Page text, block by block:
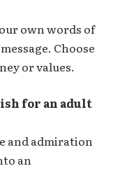
own words of
Choose
or values.
for an adult
and admiration
an